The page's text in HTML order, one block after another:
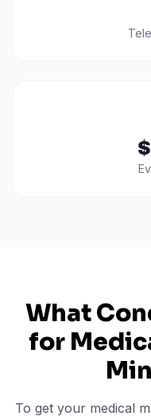
What
for
To get your medical